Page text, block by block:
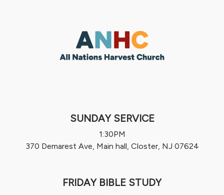
SUNDAY SERVICE
1:30PM
370 Demarest Ave, Main hall, Closter, NJ 07624
FRIDAY BIBLE STUDY